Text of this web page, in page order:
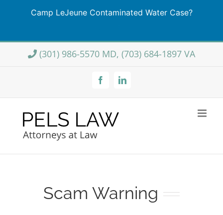
Camp LeJeune Contaminated Water Case?
Skip
(301) 986-5570 MD, (703) 684-1897 VA
FacebookLinkedIn
Scam Warning